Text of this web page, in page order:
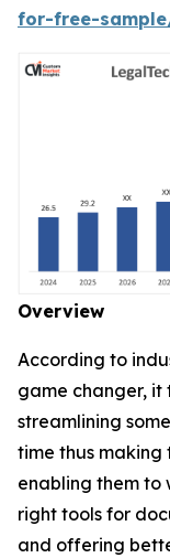
for-free-
Overview
According to
game changer, it
streamlining
time thus
enabling them to
right tools for
and offering